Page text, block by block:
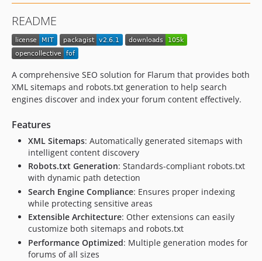
2.3.1
2.3.0
2.2.1
2.2.0
2.1.0
2.0.1
2.0.0-beta.2
2.0.0-beta.1
1.x-dev
1.0.3
1.0.2
1.0.1
1.0.0
0.6.0
README
A comprehensive SEO solution for Flarum that provides both
XML sitemaps and robots.txt generation to help search
engines discover and index your forum content effectively.
Features
XML Sitemaps: Automatically generated sitemaps with
intelligent content discovery
Robots.txt Generation: Standards-compliant robots.txt
with dynamic path detection
Search Engine Compliance: Ensures proper indexing
while protecting sensitive areas
Extensible Architecture: Other extensions can easily
customize both sitemaps and robots.txt
Performance Optimized: Multiple generation modes for
forums of all sizes